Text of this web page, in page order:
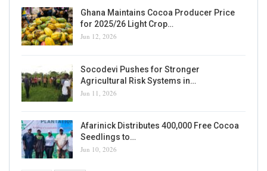
Ghana Maintains Cocoa Producer Price
for 2025/26 Light Crop…
Jun 12, 2026
Socodevi Pushes for Stronger
Agricultural Risk Systems in…
Jun 11, 2026
Afarinick Distributes 400,000 Free Cocoa
Seedlings to…
Jun 10, 2026